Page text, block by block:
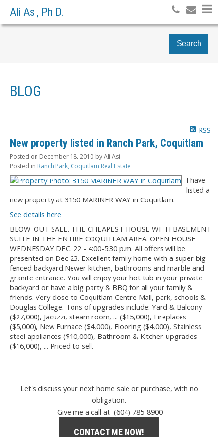
Ali Asi, Ph.D.
Search
BLOG
RSS
New property listed in Ranch Park, Coquitlam
Posted on December 18, 2010 byAli Asi
Posted in Ranch Park, Coquitlam Real Estate
I have
listed a
new property at 3150 MARINER WAY in Coquitlam.
See details here
BLOW-OUT SALE. THE CHEAPEST HOUSE WITH BASEMENT
SUITE IN THE ENTIRE COQUITLAM AREA. OPEN HOUSE
WEDNESDAY DEC. 22 - 4:00-5:30 p.m. All offers will be
presented on Dec 23. Excellent family home with a super big
fenced backyard.Newer kitchen, bathrooms and marble and
granite entrance. You will enjoy your hot tub in your private
backyard or have a big party & BBQ for all your family &
friends. Very close to Coquitlam Centre Mall, park, schools &
Douglas College. Tons of upgrades include: Yard & Balcony
($27,000), Jacuzzi, steam room, ... ($15,000), Fireplaces
($5,000), New Furnace ($4,000), Flooring ($4,000), Stainless
steel appliances ($10,000), Bathroom & Kitchen upgrades
($16,000), ... Priced to sell.
Let's discuss your next home sale or purchase, with no
obligation.
Give me a call at (604) 785-8900
CONTACT ME NOW!